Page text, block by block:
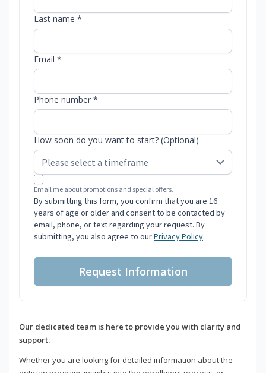
Last name *
Email *
Phone number *
How soon do you want to start? (Optional)
Email me about promotions and special offers.
By submitting this form, you confirm that you are 16
years of age or older and consent to be contacted by
email, phone, or text regarding your request. By
submitting, you also agree to ourPrivacy Policy.
Request Information
Our dedicated team is here to provide you with clarity and
support.
Whether you are looking for detailed information about the